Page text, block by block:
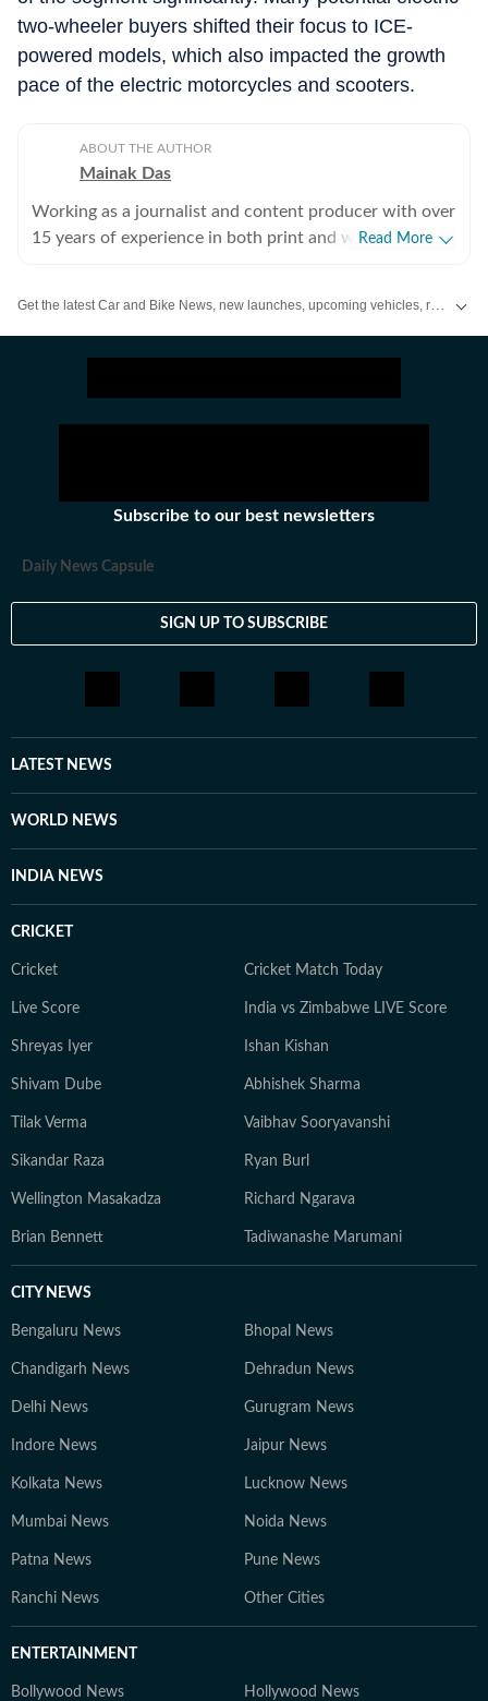
two-wheeler buyers shifted their focus to ICE-
powered models, which also impacted the growth
pace of the electric motorcycles and scooters.
ABOUT THE AUTHOR
Mainak Das
Working as a journalist and content producer with over
15 years of experience in both print and web media.
about cars and all other types of automobiles.
Read More
Subscribe to our best newsletters
Daily News Capsule
SIGN UP TO SUBSCRIBE
LATEST NEWS
WORLD NEWS
INDIA NEWS
CRICKET
Cricket Cricket Match Today
Live Score India vs Zimbabwe LIVE Score
Shreyas Iyer Ishan Kishan
Shivam Dube Abhishek Sharma
Tilak Verma Vaibhav Sooryavanshi
Sikandar Raza Ryan Burl
Wellington Masakadza Richard Ngarava
Brian Bennett Tadiwanashe Marumani
CITY NEWS
Bengaluru News Bhopal News
Chandigarh News Dehradun News
Delhi News Gurugram News
Indore News Jaipur News
Kolkata News Lucknow News
Mumbai News Noida News
Patna News Pune News
Ranchi News Other Cities
ENTERTAINMENT
Bollywood News Hollywood News